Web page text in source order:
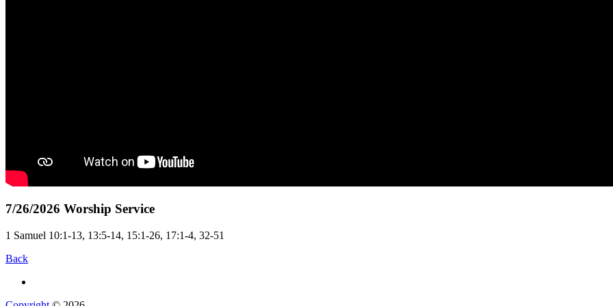
7/26/2026 Worship Service
1 Samuel 10:1-13, 13:5-14, 15:1-26, 17:1-4, 32-51
Back